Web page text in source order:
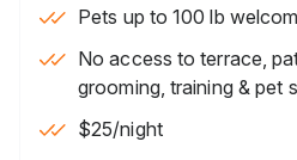
Pets up to
No access to terrace,
grooming, training & pet
$25/night